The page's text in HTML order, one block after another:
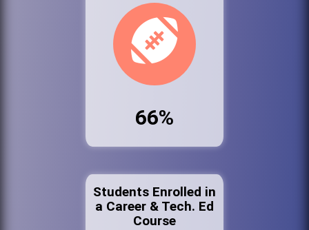
66%
Students Enrolled in
a Career & Tech. Ed
Course